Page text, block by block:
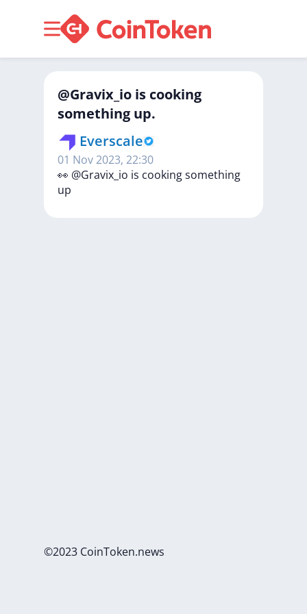
@Gravix_io is cooking
something up.
Everscale
01 Nov 2023, 22:30
👀 @Gravix_io is cookingsomething
up
©2023 CoinToken.news